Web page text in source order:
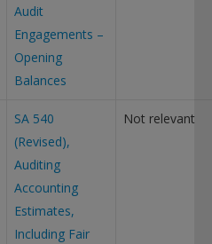
Audit
Engagements –
Opening
Balances
SA 540
(Revised),
Auditing
Accounting
Estimates,
Including Fair
Not relevant